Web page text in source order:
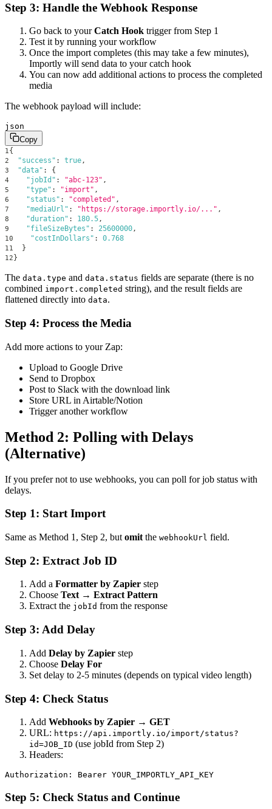
Step 3: Handle the Webhook Response
Go back to yourCatch Hook trigger from Step 1
Test it by running your workflow
Once the import completes (this may take a few minutes),
Importly will send data to your catch hook
You can now add additional actions to process the completed
media
The webhook payload will include:
json
Copy
1{
2 "success" : true,
3 "data" : {
4 "jobId" : "abc-123" ,
5 "type" : "import" ,
6 "status" : "completed" ,
7 "mediaUrl" : "https://storage.importly.io/..." ,
8 "duration" : 180.5,
9 "fileSizeBytes" : 25600000,
10 "costInDollars" : 0.768
11 }
12 }
The data.type and data.status fields are separate (there is no
combined import.completed string), and the result fields are
flattened directly into data.
Step 4: Process the Media
Add more actions to your Zap:
Upload to Google Drive
Send to Dropbox
Post to Slack with the download link
Store URL in Airtable/Notion
Trigger another workflow
Method 2: Polling with Delays
(Alternative)
If you prefer not to use webhooks, you can poll for job status with
delays.
Step 1: Start Import
Same as Method 1, Step 2, but omit the webhookUrl field.
Step 2: Extract Job ID
Add a Formatter by Zapier step
Choose Text → Extract Pattern
Extract the jobId from the response
Step 3: Add Delay
Add Delay by Zapier step
Choose Delay For
Set delay to 2-5 minutes (depends on typical video length)
Step 4: Check Status
Add Webhooks by Zapier → GET
URL: https://api.importly.io/import/status?
id=JOB_ID (use jobId from Step 2)
Headers:
Step 5: Check Status and Continue